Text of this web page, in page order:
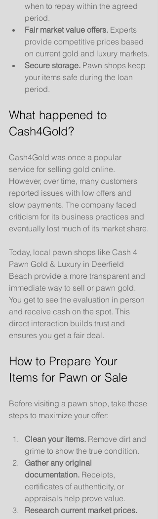
when to repay within the agreed
period.
Fair market value offers. Experts
provide competitive prices based
on current gold and luxury markets.
Secure storage. Pawn shops keep
your items safe during the loan
period.
What happened to
Cash4Gold?
Cash4Gold was once a popular
service for selling gold online.
However, over time, many customers
reported issues with low offers and
slow payments. The company faced
criticism for its business practices and
eventually lost much of its market share.
Today, local pawn shops like Cash 4
Pawn Gold & Luxury in Deerfield
Beach provide a more transparent and
immediate way to sell or pawn gold.
You get to see the evaluation in person
and receive cash on the spot. This
direct interaction builds trust and
ensures you get a fair deal.
How to Prepare Your
Items for Pawn or Sale
Before visiting a pawn shop, take these
steps to maximize your offer:
Clean your items. Remove dirt and
grime to show the true condition.
Gather any original
documentation. Receipts,
certificates of authenticity, or
appraisals help prove value.
Research current market prices.